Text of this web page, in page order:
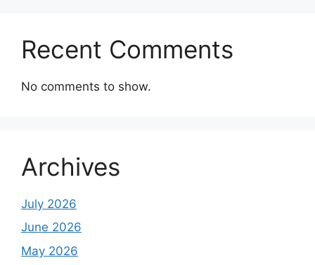
Recent Comments
No comments to show.
Archives
July 2026
June 2026
May 2026